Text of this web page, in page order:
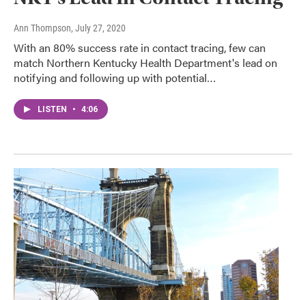
Ann Thompson, July 27, 2020
With an 80% success rate in contact tracing, few can
match Northern Kentucky Health Department's lead on
notifying and following up with potential…
LISTEN • 4:06